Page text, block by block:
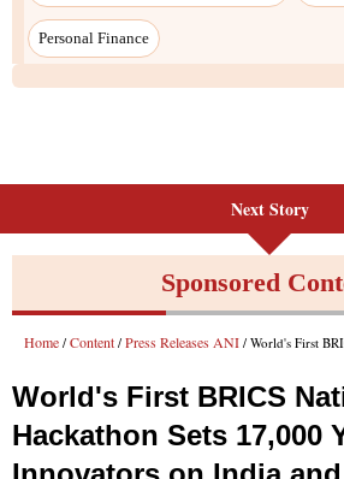
Personal Finance
Next Story